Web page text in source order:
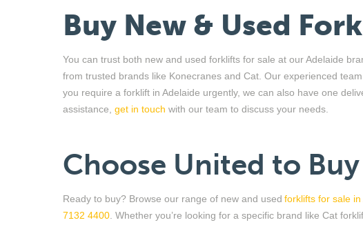
Buy New & Used
You can trust both new and used forklifts for sale at our Adelaide
fromtrusted brands like Konecranes andCat . Our experienced
you require a forklift in Adelaide urgently, we can also have one
assistance,get in touch with our team to discuss your needs.
Choose United to Buy
Ready to buy? Browse our range of new and usedforklifts for sale
7132 4400 .Whetheryou’re looking for a specific brand likeCat